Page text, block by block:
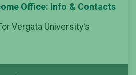
Office: Info & Contacts
Vergata University's